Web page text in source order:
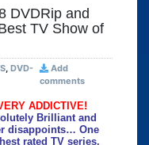
DVDRip and
TV Show of
, DVD-
Add
comments
ADDICTIVE!
Brilliant and
disappoints… One
rated TV series.